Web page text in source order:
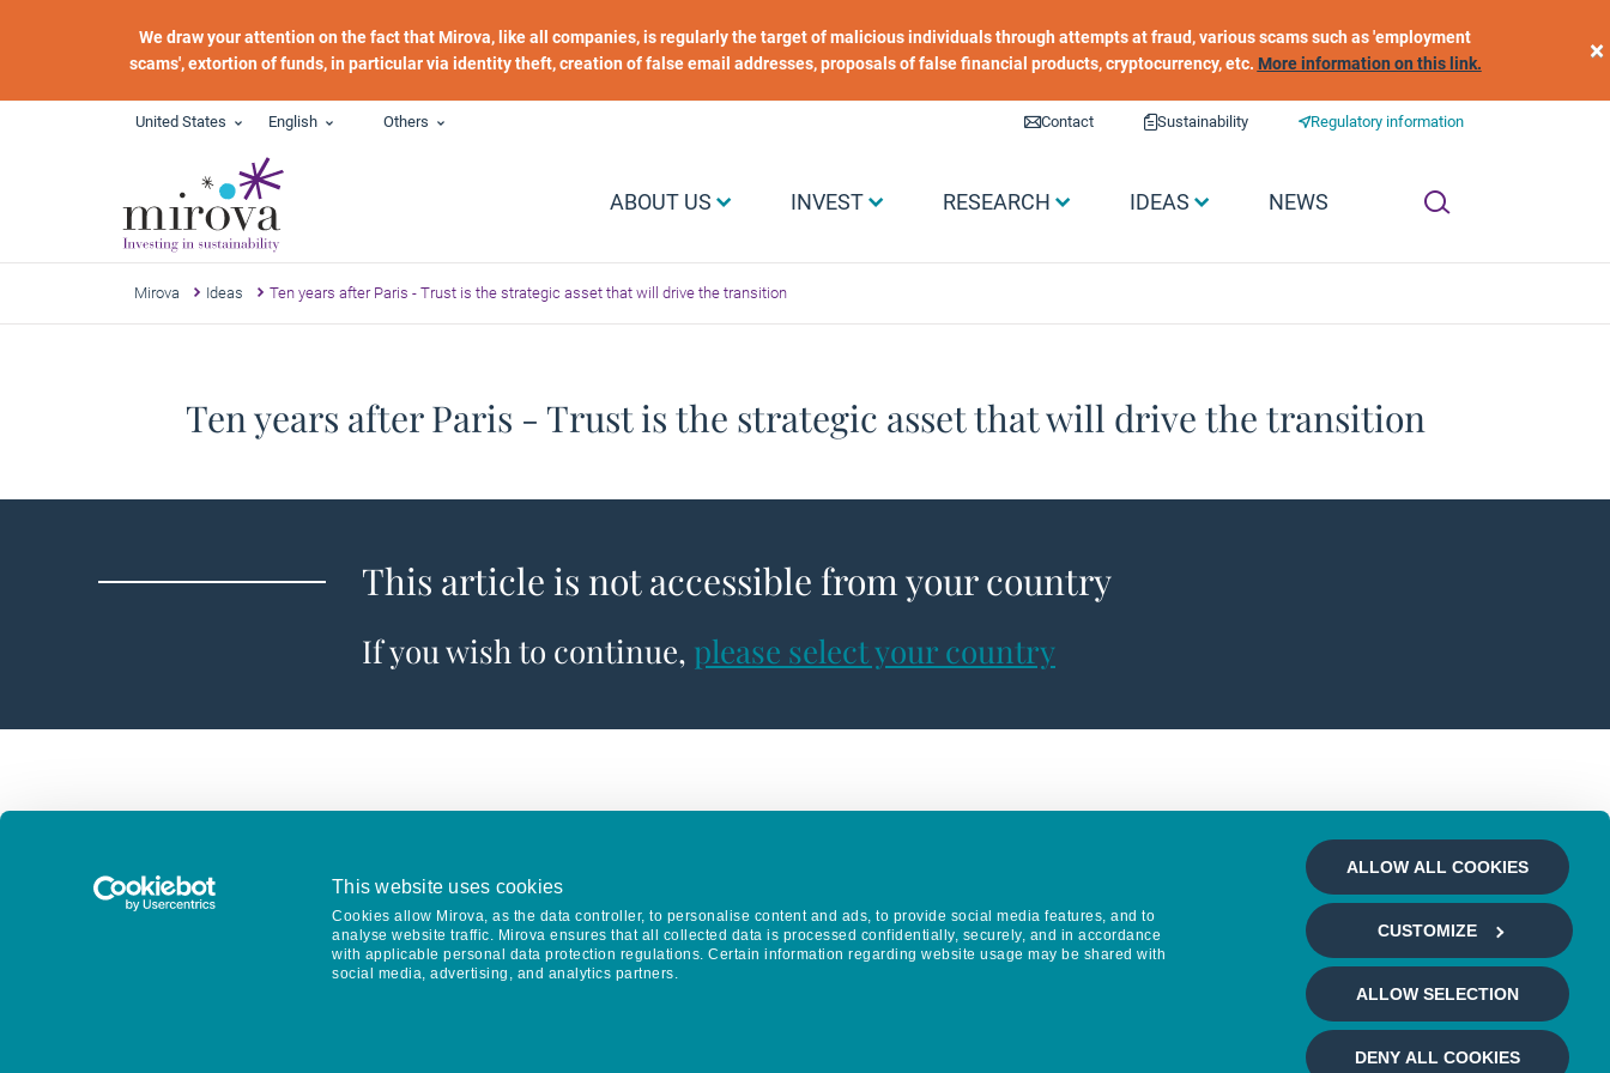
This website uses cookies
Cookies allow Mirova, as the data controller, to personalise content and ads, to provide social media features, and to
analyse website traffic. Mirova ensures that all collected data is processed confidentially, securely, and in accordance
with applicable personal data protection regulations. Certain information regarding website usage may be shared with
social media, advertising, and analytics partners.
ALLOW ALL COOKIES
CUSTOMIZE
ALLOW SELECTION
DENY ALL COOKIES
We draw your attention on the fact that Mirova, like all companies, is regularly the target of malicious individuals through attempts at fraud, various scams such as 'employment
scams', extortion of funds, in particular via identity theft, creation of false email addresses, proposals of false financial products, cryptocurrency, etc. More information on this link. ×
United States English Others Liens utiles
Contact Sustainability Regulatory information
Menu Grand public
ABOUT US INVEST RESEARCH IDEAS NEWS
Mirova Ideas Ten years after Paris - Trust is the strategic asset that will drive the transition
Ten years after Paris - Trust is the strategic asset that will drive the transition
This article is not accessible from your country
If you wish to continue, please select your country
Keep in touch